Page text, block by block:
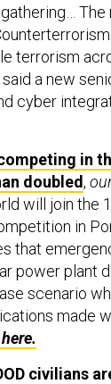
terrorism
a new
cyber
in
doubled,
will join the
in
that
power plant
scenario
made
here.
civilians